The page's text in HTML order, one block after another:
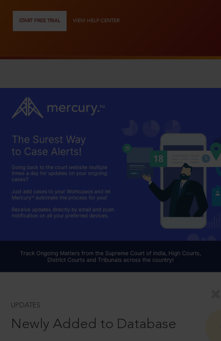
START FREE TRIAL VIEW HELP CENTER
UPDATES
Newly Added to Database